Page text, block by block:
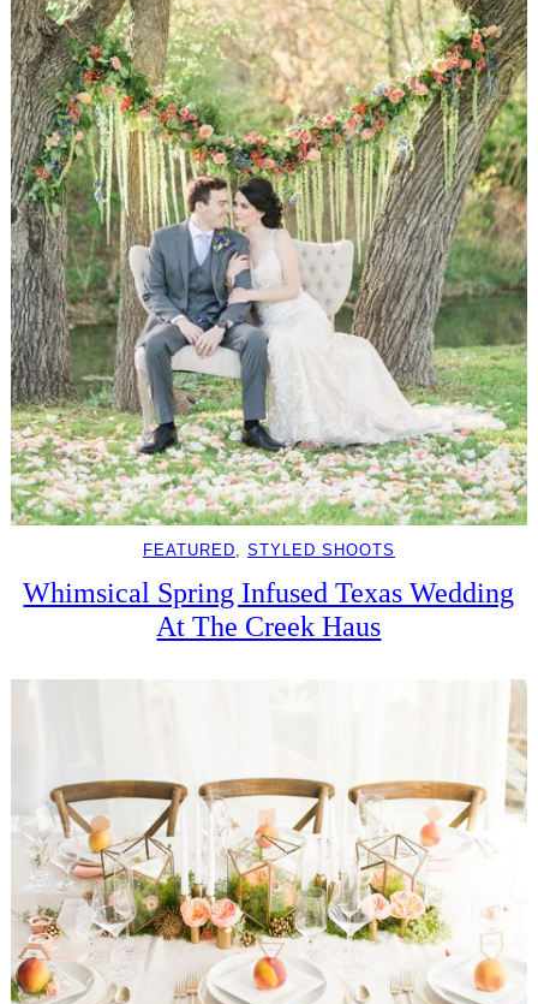
FEATURED, STYLED SHOOTS
Whimsical Spring Infused Texas Wedding
At The Creek Haus